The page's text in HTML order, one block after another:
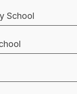
School